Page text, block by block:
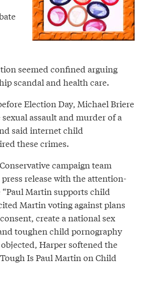
seemed confined arguing
scandal and health care.
Election Day, Michael Briere
assault and murder of a
said internet child
these crimes.
campaign team
release with the attention-
Martin supports child
Martin voting against plans
create a national sex
toughen child pornography
Harper softened the
Is Paul Martin on Child